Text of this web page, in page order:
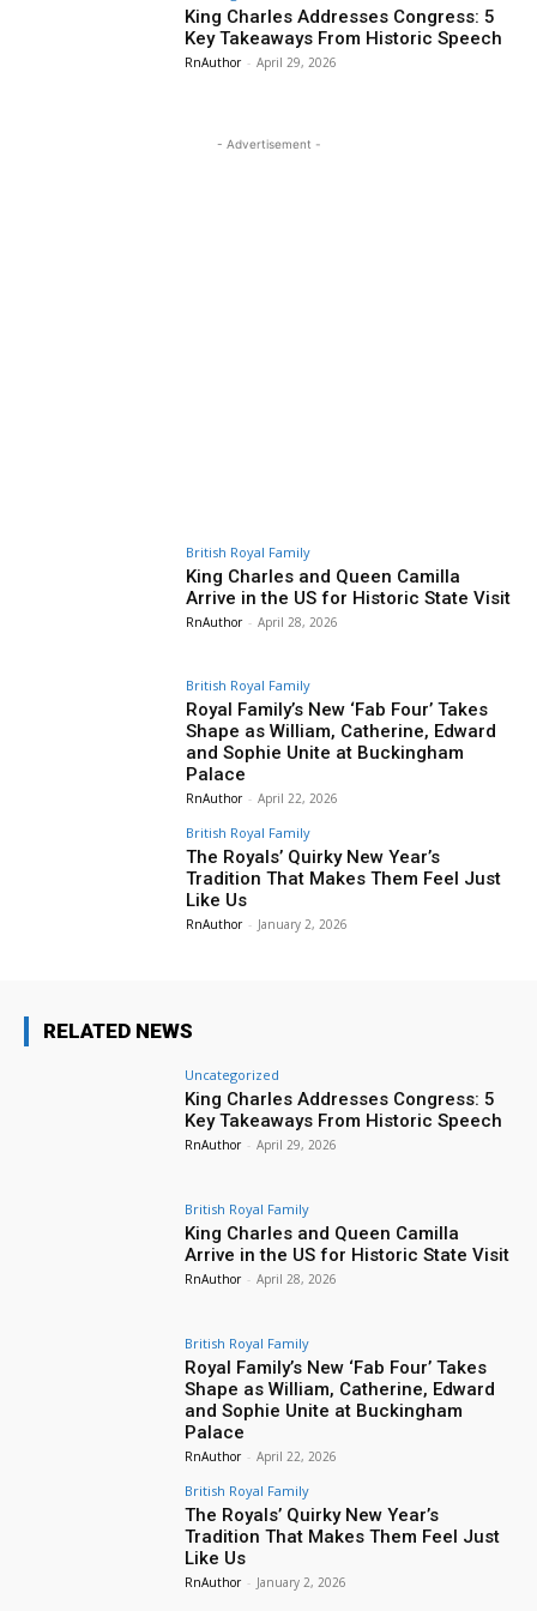
King Charles Addresses Congress: 5
Key Takeaways From Historic Speech
RnAuthor - April 29, 2026
- Advertisement -
British Royal Family
King Charles and Queen Camilla
Arrive in the US for Historic State Visit
RnAuthor - April 28, 2026
British Royal Family
Royal Family’s New ‘Fab Four’ Takes
Shape as William, Catherine, Edward
and Sophie Unite at Buckingham
Palace
RnAuthor - April 22, 2026
British Royal Family
The Royals’ Quirky New Year’s
Tradition That Makes Them Feel Just
Like Us
RnAuthor - January 2, 2026
RELATED NEWS
Uncategorized
King Charles Addresses Congress: 5
Key Takeaways From Historic Speech
RnAuthor - April 29, 2026
British Royal Family
King Charles and Queen Camilla
Arrive in the US for Historic State Visit
RnAuthor - April 28, 2026
British Royal Family
Royal Family’s New ‘Fab Four’ Takes
Shape as William, Catherine, Edward
and Sophie Unite at Buckingham
Palace
RnAuthor - April 22, 2026
British Royal Family
The Royals’ Quirky New Year’s
Tradition That Makes Them Feel Just
Like Us
RnAuthor - January 2, 2026